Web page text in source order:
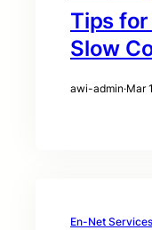
Tips
Slow
awi-admin·Mar
En-Net Services